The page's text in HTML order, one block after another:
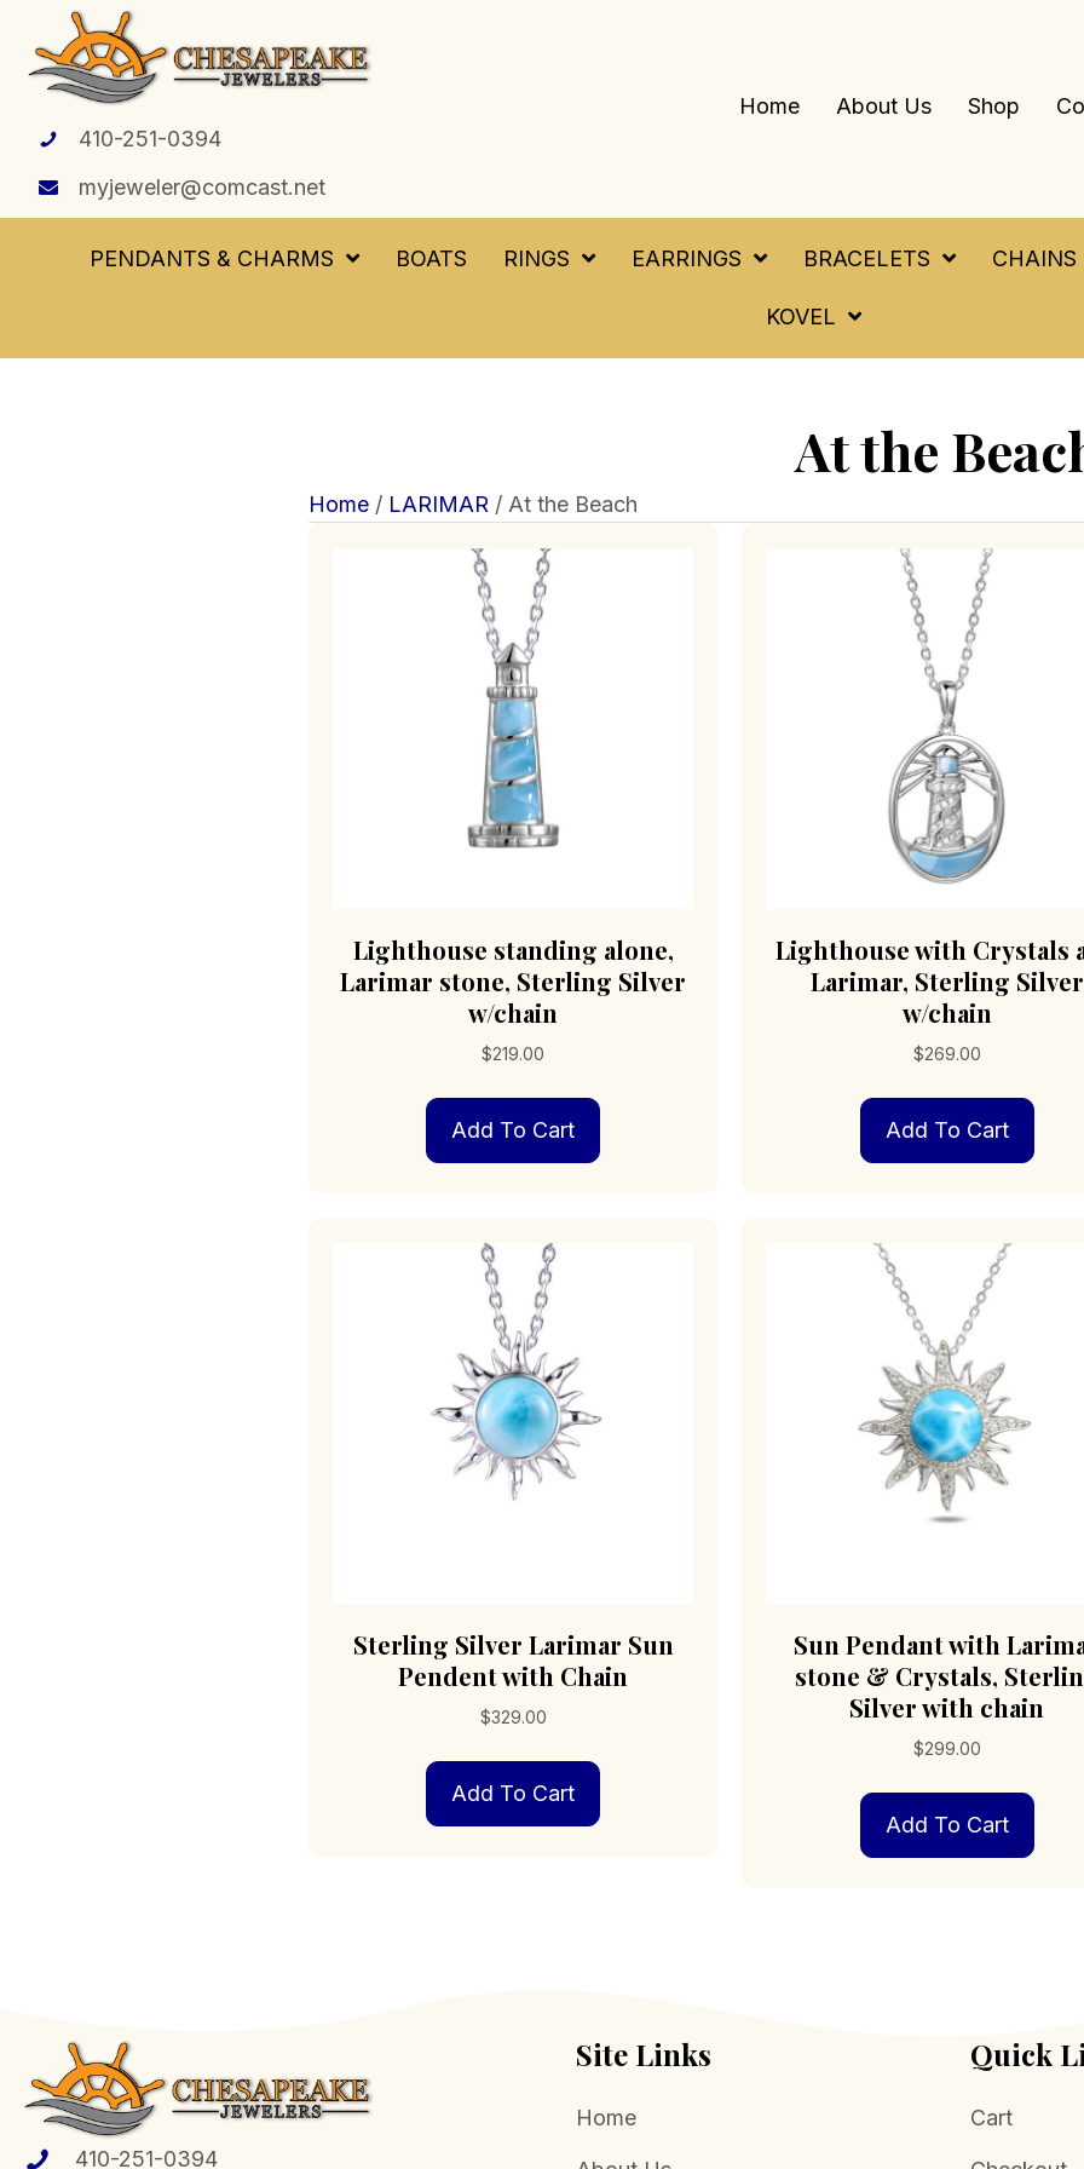
410-251-0394
myjeweler@comcast.net
Home About Us Shop
PENDANTS & CHARMS BOATS RINGS EARRINGS BRACELETS CHAINS
KOVEL
At the
Home/ LARIMAR / At the Beach
Lighthouse standing alone,
Larimar stone, Sterling Silver
w/chain
$219.00
Add To Cart
Lighthouse with Crystals
Larimar, Sterling Silver
w/chain
$269.00
Add To Cart
Sterling Silver Larimar Sun
Pendent with Chain
$329.00
Add To Cart
Sun Pendant with
stone & Crystals,
Silver with chain
$299.00
Add To Cart
410-251-0394
Site Links
Home
Quick
Cart